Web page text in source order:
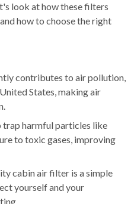
look at how these filters
how to choose the right
contributes to air pollution,
States, making air
trap harmful particles like
to toxic gases, improving
cabin air filter is a simple
yourself and your